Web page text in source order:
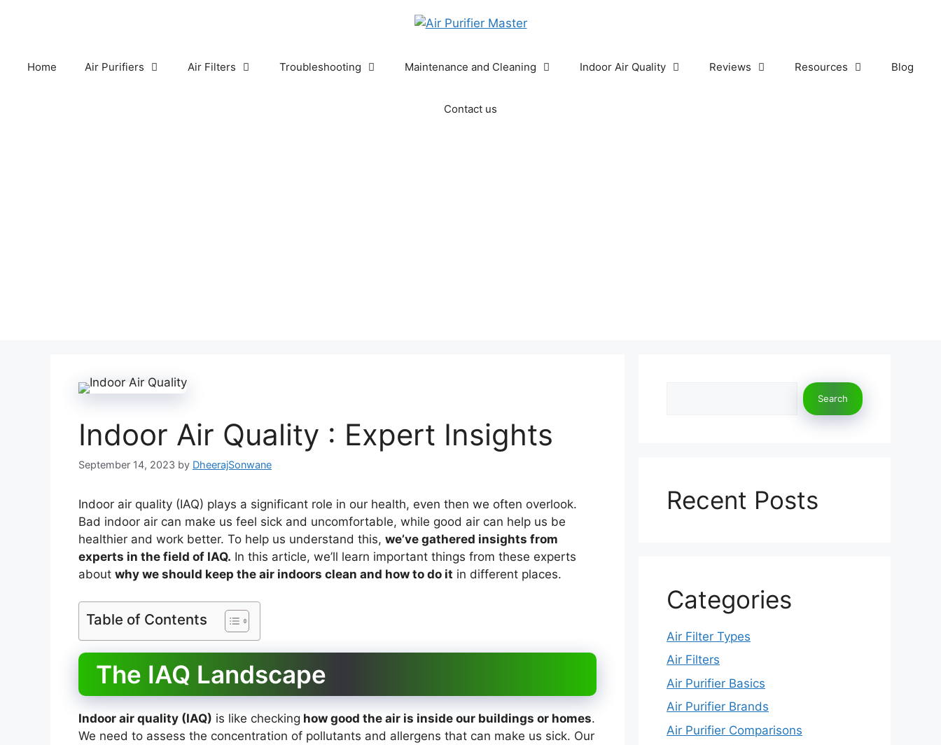
Home Air Purifiers Air Filters Troubleshooting Maintenance and Cleaning Indoor Air Quality Reviews Resources Blog
Contact us
Indoor Air Quality : Expert Insights
September 14, 2023 by DheerajSonwane
Indoor air quality (IAQ) plays a significant role in our health, even then we often overlook.
Bad indoor air can make us feel sick and uncomfortable, while good air can help us be
healthier and work better. To help us understand this, we’ve gathered insights from
experts in the field of IAQ. In this article, we’ll learn important things from these experts
about why we should keep the air indoors clean and how to do it in different places.
Table of Contents
The IAQ Landscape
Indoor air quality (IAQ) is like checking how good the air is inside our buildings or homes.
We need to assess the concentration of pollutants and allergens that can make us sick. Our
Search
Recent Posts
Categories
Air Filter Types
Air Filters
Air Purifier Basics
Air Purifier Brands
Air Purifier Comparisons